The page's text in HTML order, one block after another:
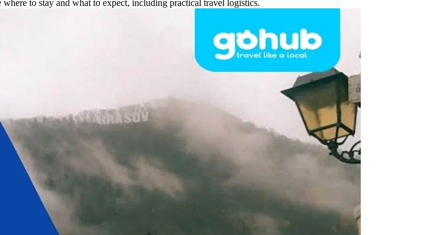
to stay and what to expect, including practical travel logistics.